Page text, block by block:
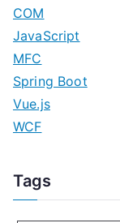
COM
JavaScript
MFC
Spring Boot
Vue.js
WCF
Tags